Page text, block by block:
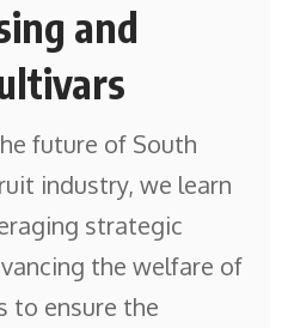
and
future of South
industry, we learn
strategic
the welfare of
to ensure the